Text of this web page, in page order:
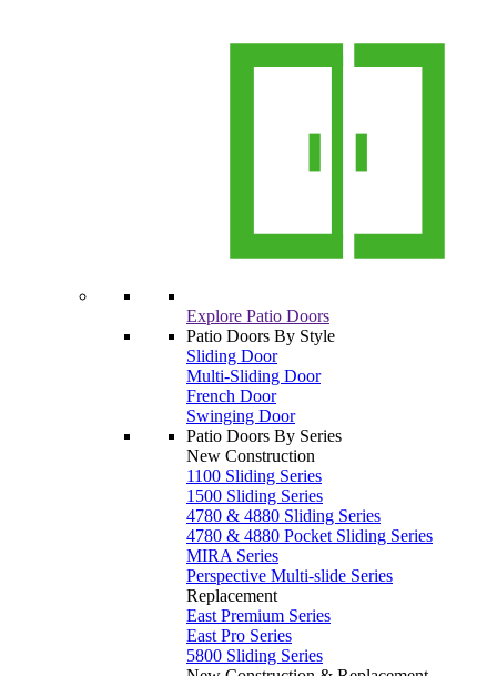
Explore Patio Doors
Patio Doors By Style
Sliding Door
Multi-Sliding Door
French Door
Swinging Door
Patio Doors By Series
New Construction
1100 Sliding Series
1500 Sliding Series
4780 & 4880 Sliding Series
4780 & 4880 Pocket Sliding Series
MIRA Series
Perspective Multi-slide Series
Replacement
East Premium Series
East Pro Series
5800 Sliding Series